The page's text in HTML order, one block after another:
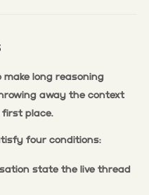
long reasoning
away the context
place.
four conditions:
state the live thread